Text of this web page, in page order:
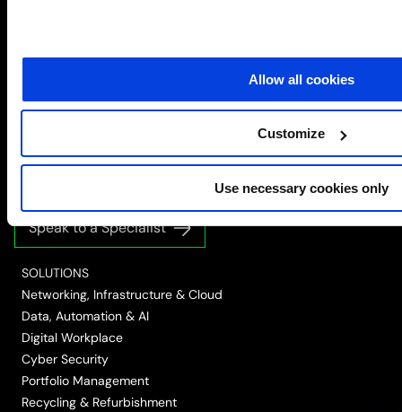
Allow all cookies
Customize
Use necessary cookies only
LinkedIn
Twitter/X
Facebook
YouTube
Speak to a Specialist
SOLUTIONS
Networking, Infrastructure & Cloud
Data, Automation & AI
Digital Workplace
Cyber Security
Portfolio Management
Recycling & Refurbishment